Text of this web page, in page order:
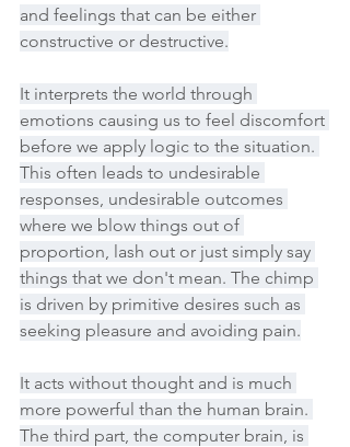
and feelings that can be either
constructive or destructive.
It interprets the world through
emotions causing us to feel discomfort
before we apply logic to the situation.
This often leads to undesirable
responses, undesirable outcomes
where we blow things out of
proportion, lash out or just simply say
things that we don't mean. The chimp
is driven by primitive desires such as
seeking pleasure and avoiding pain.
It acts without thought and is much
more powerful than the human brain.
The third part, the computer brain, is